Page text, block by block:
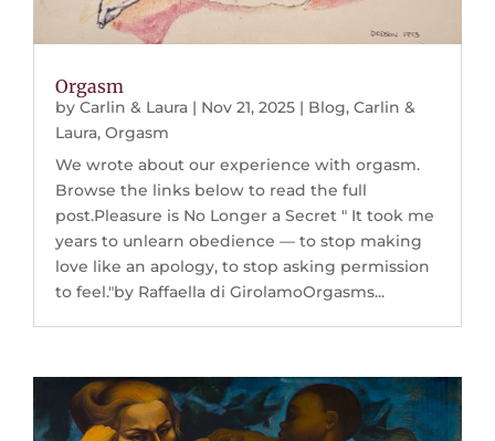
Orgasm
byCarlin & Laura | Nov 21, 2025 | Blog,Carlin &
Laura,Orgasm
We wrote about our experience with orgasm.
Browse the links below to read the full
post.Pleasure is No Longer a Secret " It took me
years to unlearn obedience — to stop making
love like an apology, to stop asking permission
to feel."by Raffaella di GirolamoOrgasms...